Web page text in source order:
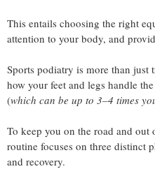
This entails choosing the right
attention to your body, and
Sports podiatry is more than just
how your feet and legs handle
(which can be up to 3–4 times
To keep you on the road and
routine focuses on three distinct
and recovery.